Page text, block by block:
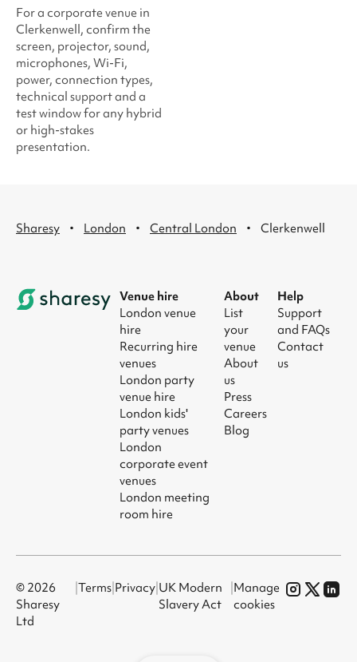
For a corporate venue in
Clerkenwell, confirm the
screen, projector, sound,
microphones, Wi-Fi,
power, connection types,
technical support and a
test window for any hybrid
or high-stakes
presentation.
Sharesy · London · Central London · Clerkenwell
Venue hire
London venue
hire
Recurring hire
venues
London party
venue hire
London kids'
party venues
London
corporate event
venues
London meeting
room hire
About
List
your
venue
About
us
Press
Careers
Blog
Help
Support
and FAQs
Contact
us
© 2026
Sharesy
Ltd
|Terms Privacy UK Modern
Slavery Act
Manage
cookies